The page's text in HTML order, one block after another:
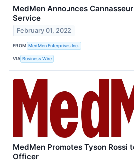
MedMen Announces
Service
February 01, 2022
FROM MedMen Enterprises Inc.
VIA Business Wire
MedMen Promotes Tyson Rossi
Officer